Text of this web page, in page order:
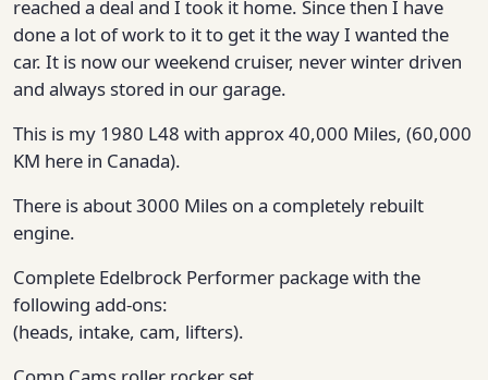
reached a deal and I took it home. Since then I have
done a lot of work to it to get it the way I wanted the
car. It is now our weekend cruiser, never winter driven
and always stored in our garage.
This is my 1980 L48 with approx 40,000 Miles, (60,000
KM here in Canada).
There is about 3000 Miles on a completely rebuilt
engine.
Complete Edelbrock Performer package with the
following add-ons:
(heads, intake, cam, lifters).